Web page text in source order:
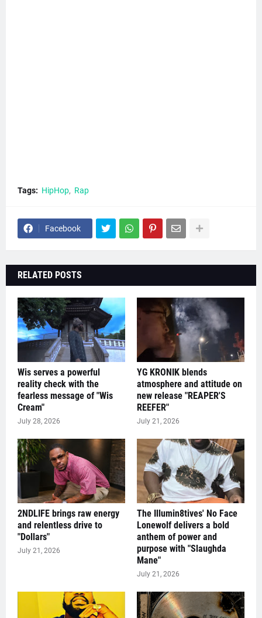
Tags: HipHop Rap
Facebook
RELATED POSTS
Wis serves a powerful
reality check with the
fearless message of "Wis
Cream"
July 28, 2026
YG KRONIK blends
atmosphere and attitude on
new release "REAPER'S
REEFER"
July 21, 2026
2NDLIFE brings raw energy
and relentless drive to
"Dollars"
July 21, 2026
The Illumin8tives' No Face
Lonewolf delivers a bold
anthem of power and
purpose with "Slaughda
Mane"
July 21, 2026